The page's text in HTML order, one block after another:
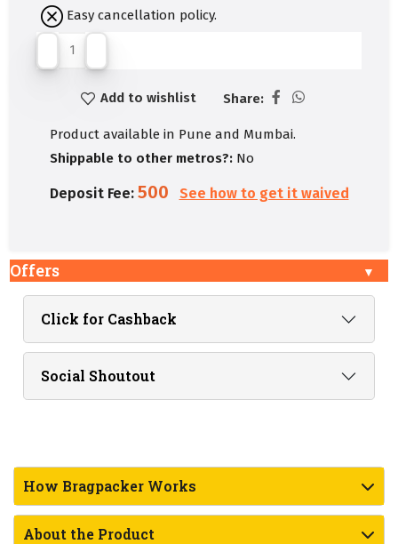
Easy cancellation policy.
Add to wishlist Share:
Product available in Pune and Mumbai.
Shippable to other metros?:No
Deposit Fee: 500 See how to get it waived
Offers
Click for Cashback
Social Shoutout
How Bragpacker Works
About the Product